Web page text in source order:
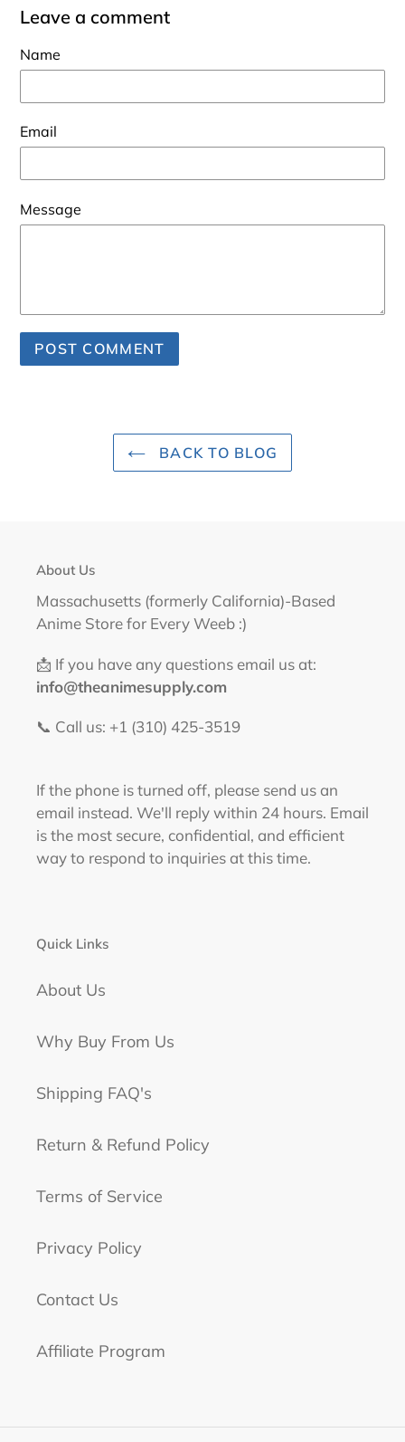
Leave a comment
Name
Email
Message
BACK TO BLOG
About Us
Massachusetts (formerly California)-Based
Anime Store for Every Weeb :)
📩 If you have any questions email us at:
info@theanimesupply.com
📞 Call us: +1 (310) 425-3519‬
If the phone is turned off, please send us an
email instead. We'll reply within 24 hours. Email
is the most secure, confidential, and efficient
way to respond to inquiries at this time.
Quick Links
About Us
Why Buy From Us
Shipping FAQ's
Return & Refund Policy
Terms of Service
Privacy Policy
Contact Us
Affiliate Program